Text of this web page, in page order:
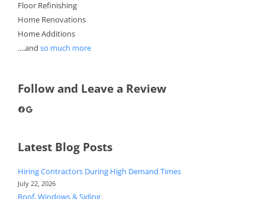
Floor Refinishing
Home Renovations
Home Additions
....and so much more
Follow and Leave a Review
Facebook
Google
Latest Blog Posts
Hiring Contractors During High Demand Times
July 22, 2026
Roof, Windows & Siding